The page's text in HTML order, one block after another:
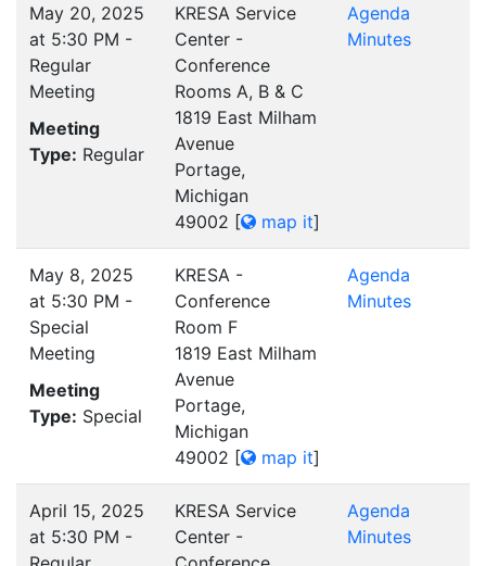
May 20, 2025
at 5:30 PM -
Regular
Meeting
Meeting
Type: Regular
KRESA Service
Center -
Conference
Rooms A, B & C
1819 East Milham
Avenue
Portage,
Michigan
49002 [ map it]
Agenda
Minutes
May 8, 2025
at 5:30 PM -
Special
Meeting
Meeting
Type: Special
KRESA -
Conference
Room F
1819 East Milham
Avenue
Portage,
Michigan
49002 [ map it]
Agenda
Minutes
April 15, 2025
at 5:30 PM -
KRESA Service
Center -
Agenda
Minutes